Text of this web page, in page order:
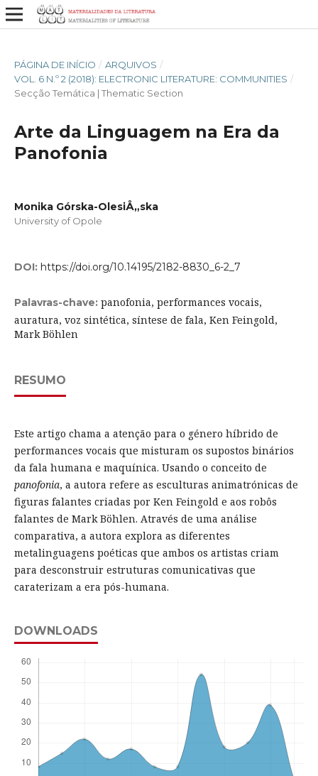
PÁGINA DE INÍCIO / ARQUIVOS /
VOL. 6 N.º 2 (2018): ELECTRONIC LITERATURE: COMMUNITIES /
Secção Temática | Thematic Section
Arte da Linguagem na Era da
Panofonia
Monika Górska-OlesiÅ„ska
University of Opole
DOI: https://doi.org/10.14195/2182-8830_6-2_7
Palavras-chave: panofonia, performances vocais,
auratura, voz sintética, síntese de fala, Ken Feingold,
Mark Böhlen
RESUMO
Este artigo chama a atenção para o género híbrido de
performances vocais que misturam os supostos binários
da fala humana e maquínica. Usando o conceito de
panofonia, a autora refere as esculturas animatrónicas de
figuras falantes criadas por Ken Feingold e aos robôs
falantes de Mark Böhlen. Através de uma análise
comparativa, a autora explora as diferentes
metalinguagens poéticas que ambos os artistas criam
para desconstruir estruturas comunicativas que
caraterizam a era pós-humana.
DOWNLOADS